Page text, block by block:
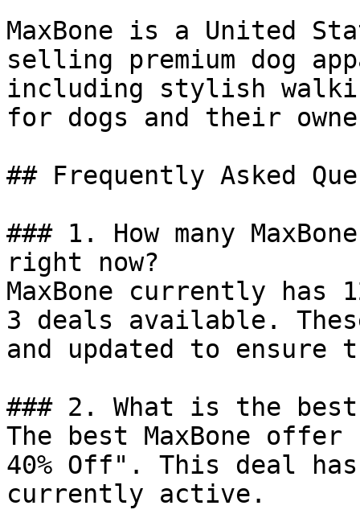
MaxBone is a United
selling premium dog
including stylish
for dogs and their
## Frequently Asked
### 1. How many
right now?
MaxBone currently has
3 deals available.
and updated to ensure
### 2. What is the best
The best MaxBone
40% Off". This deal
currently active.